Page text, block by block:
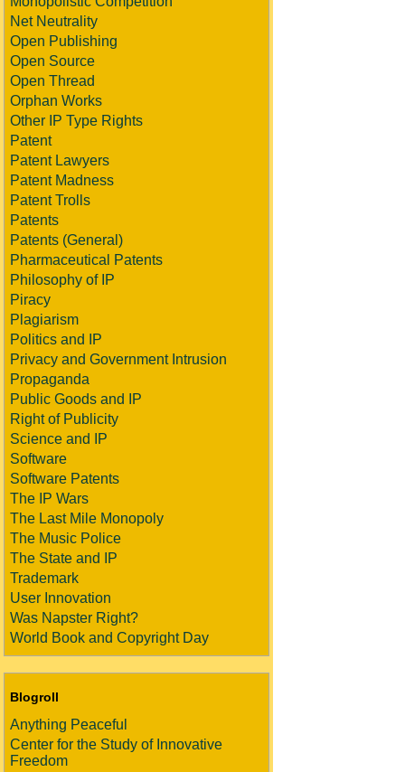
Net Neutrality
Open Publishing
Open Source
Open Thread
Orphan Works
Other IP Type Rights
Patent
Patent Lawyers
Patent Madness
Patent Trolls
Patents
Patents (General)
Pharmaceutical Patents
Philosophy of IP
Piracy
Plagiarism
Politics and IP
Privacy and Government Intrusion
Propaganda
Public Goods and IP
Right of Publicity
Science and IP
Software
Software Patents
The IP Wars
The Last Mile Monopoly
The Music Police
The State and IP
Trademark
User Innovation
Was Napster Right?
World Book and Copyright Day
Blogroll
Anything Peaceful
Center for the Study of Innovative
Freedom